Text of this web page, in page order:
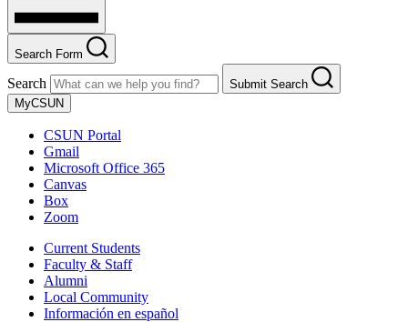
Search Form
Search
Submit Search
MyCSUN
CSUN Portal
Gmail
Microsoft Office 365
Canvas
Box
Zoom
Current Students
Faculty & Staff
Alumni
Local Community
Información en español